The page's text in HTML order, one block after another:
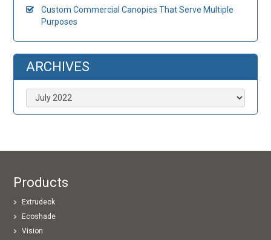
Custom Commercial Canopies That Serve Multiple
Purposes
ARCHIVES
Archives
Products
Extrudeck
Ecoshade
Vision